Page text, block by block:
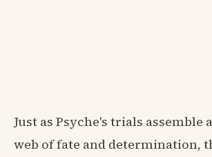
Just as Psyche's trials assemble
web of fate and determination,